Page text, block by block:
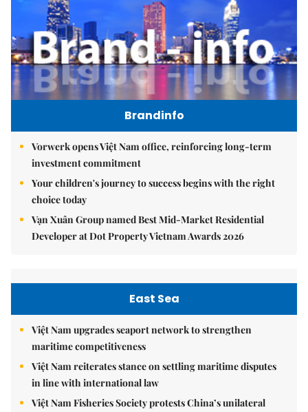
Brandinfo
Vorwerk opens Việt Nam office, reinforcing long-term
investment commitment
Your children's journey to success begins with the right
choice today
Vạn Xuân Group named Best Mid-Market Residential
Developer at Dot Property Vietnam Awards 2026
East Sea
Việt Nam upgrades seaport network to strengthen
maritime competitiveness
Việt Nam reiterates stance on settling maritime disputes
in line with international law
Việt Nam Fisheries Society protests China’s unilateral